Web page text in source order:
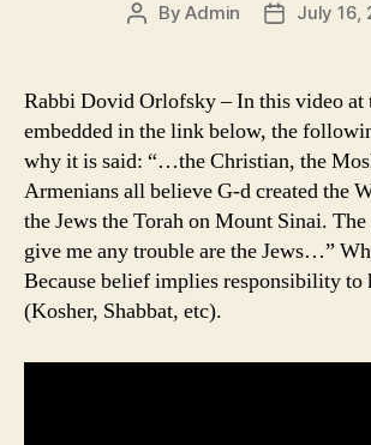
PostByAdmin
PostJuly 16,
Rabbi Dovid Orlofsky – In this video at
embedded in the link below, the
why it is said: “…the Christian, the
Armenians all believe G-d created the
the Jews the Torah on Mount Sinai.
give me any trouble are the Jews…”
Because belief implies responsibility to
(Kosher, Shabbat, etc).